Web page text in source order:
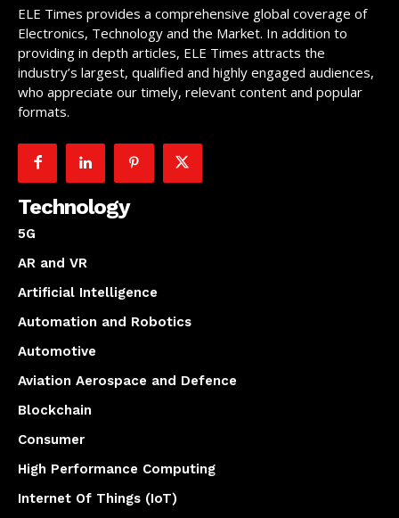
ELE Times provides a comprehensive global coverage of
Electronics, Technology and the Market. In addition to
providing in depth articles, ELE Times attracts the
industry’s largest, qualified and highly engaged audiences,
who appreciate our timely, relevant content and popular
formats.
Technology
5G
AR and VR
Artificial Intelligence
Automation and Robotics
Automotive
Aviation Aerospace and Defence
Blockchain
Consumer
High Performance Computing
Internet Of Things (IoT)